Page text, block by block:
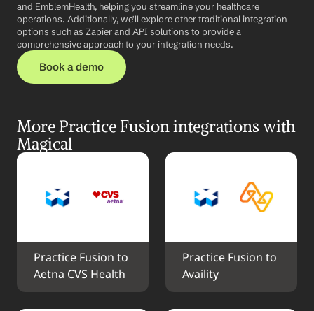
and EmblemHealth, helping you streamline your healthcare
operations. Additionally, we'll explore other traditional integration
options such as Zapier and API solutions to provide a
comprehensive approach to your integration needs.
Book a demo
More Practice Fusion integrations with
Magical
Practice Fusion to
Aetna CVS Health
Practice Fusion to
Availity